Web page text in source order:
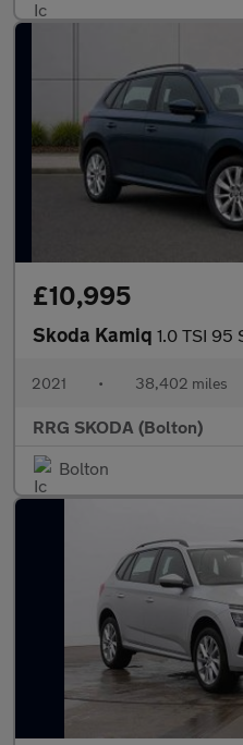
£10,995
Skoda Kamiq 1.0 TSI 95
2021 • 38,402 miles
RRG SKODA (Bolton)
Bolton